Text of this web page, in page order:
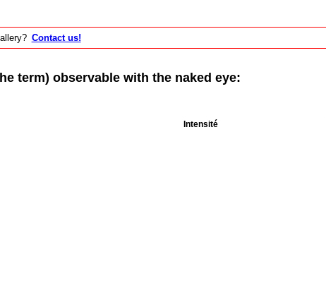
Contact us!
term) observable with the naked eye:
Intensité